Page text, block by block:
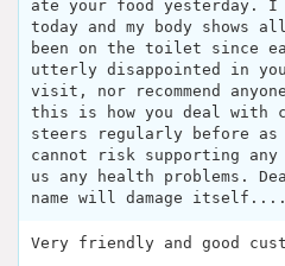
ate your food yesterday. I
today and my body shows
been on the toilet since
utterly disappointed in
visit, nor recommend
this is how you deal with
steers regularly before as
cannot risk supporting any
us any health problems.
name will damage itself....
Very friendly and good